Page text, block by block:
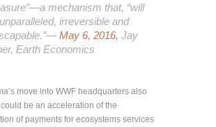
mechanism that, “will
irreversible and
May 6, 2016, Jay
Earth Economics
move into WWF headquarters also
be an acceleration of the
of payments for ecosystems services